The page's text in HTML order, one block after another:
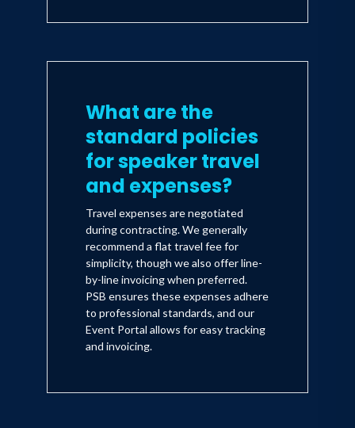
What are the
standard policies
for speaker travel
and expenses?
Travel expenses are negotiated
during contracting. We generally
recommend a flat travel fee for
simplicity, though we also offer line-
by-line invoicing when preferred.
PSB ensures these expenses adhere
to professional standards, and our
Event Portal allows for easy tracking
and invoicing.